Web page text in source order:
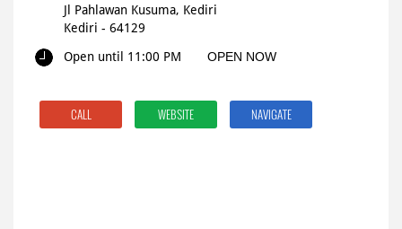
Jl Pahlawan Kusuma, Kediri
Kediri - 64129
Open until 11:00 PM
OPEN NOW
CALL WEBSITE NAVIGATE